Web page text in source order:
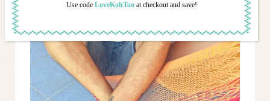
Use code LoveKohTaoat checkout and save!